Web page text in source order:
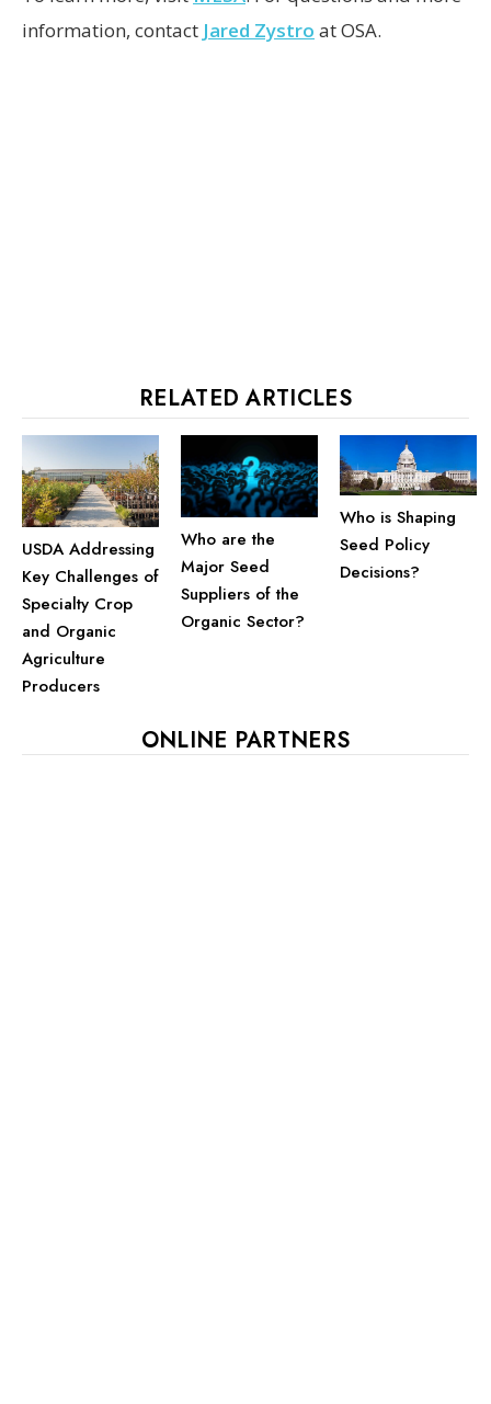
information, contact Jared Zystro at OSA.
RELATED ARTICLES
USDA Addressing
Key Challenges of
Specialty Crop
and Organic
Agriculture
Producers
Who are the
Major Seed
Suppliers of the
Organic Sector?
Who is Shaping
Seed Policy
Decisions?
ONLINE PARTNERS